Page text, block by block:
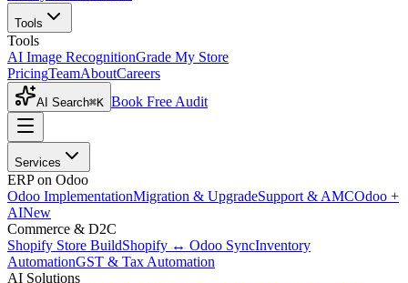
Tools
Tools
AI Image RecognitionGrade My Store
PricingTeamAboutCareers
AI Search⌘K Book Free Audit
Services
ERP on Odoo
Odoo ImplementationMigration & UpgradeSupport & AMCOdoo +
AINew
Commerce & D2C
Shopify Store BuildShopify ↔ Odoo SyncInventory
AutomationGST & Tax Automation
AI Solutions